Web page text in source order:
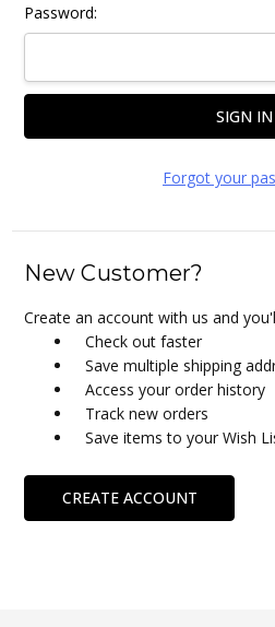
Password:
Forgot your
New Customer?
Create an account with us and
Check out faster
Save multiple shipping
Access your order history
Track new orders
Save items to your Wish
CREATE ACCOUNT